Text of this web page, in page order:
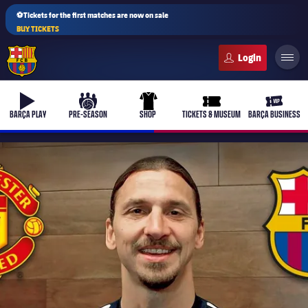
⚽Tickets for the first matches are now on sale
BUY TICKETS
b-play
BARÇA PLAY
culers-ball
PRE-SEASON
uniform
SHOP
ticket-full
TICKETS & MUSEUM
ticket-
BARÇA BUSINESS
PLUSICON
PLUS